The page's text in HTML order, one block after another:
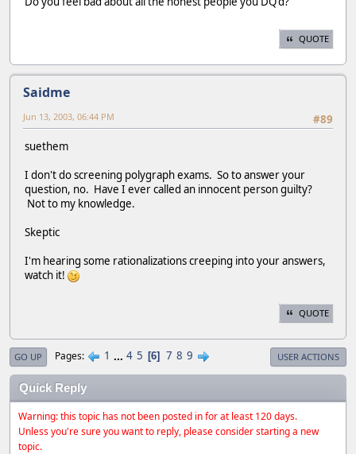
QUOTE
Saidme
#89
Jun 13, 2003, 06:44 PM
suethem
I don't do screening polygraph exams. So to answer your
question, no. Have I ever called an innocent person guilty?
Not to my knowledge.
Skeptic
I'm hearing some rationalizations creeping into your answers,
watch it!
QUOTE
GO UP Pages 1 ... 4 5 6 7 8 9 USER ACTIONS
Quick Reply
Warning: this topic has not been posted in for at least 120 days.
Unless you're sure you want to reply, please consider starting a new
topic.